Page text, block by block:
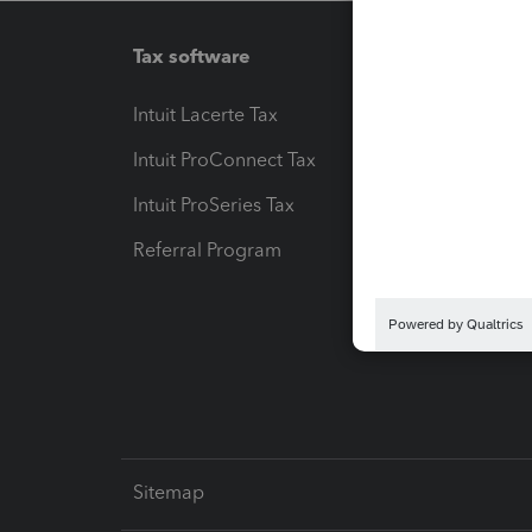
Tax software
Intuit Lacerte Tax
Intuit ProConnect Tax
Intuit ProSeries Tax
Referral Program
Sitemap